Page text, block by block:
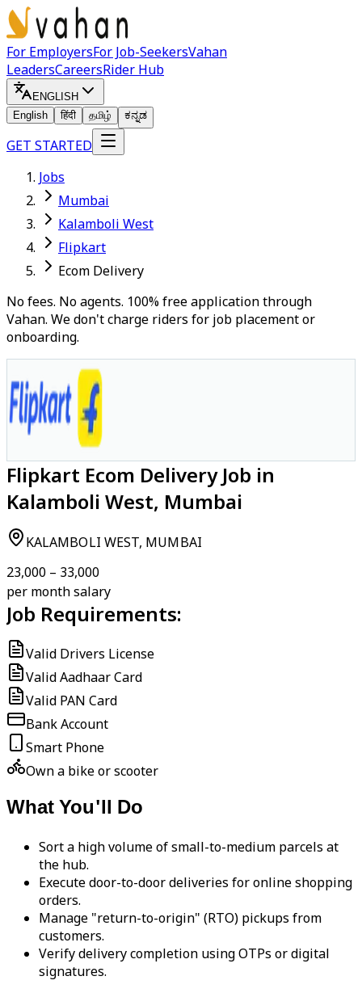
For EmployersFor Job-SeekersVahan
LeadersCareersRider Hub
ENGLISH
English
हिंदी தமிழ் ಕನ್ನಡ
GET STARTED
Jobs
Mumbai
Kalamboli West
Flipkart
Ecom Delivery
No fees. No agents. 100% free application through
Vahan. We don't charge riders for job placement or
onboarding.
Flipkart Ecom Delivery Job in
Kalamboli West, Mumbai
KALAMBOLI WEST, MUMBAI
₹23,000 – ₹33,000
per month salary
Job Requirements:
Valid Drivers License
Valid Aadhaar Card
Valid PAN Card
Bank Account
Smart Phone
Own a bike or scooter
What You'll Do
Sort a high volume of small-to-medium parcels at
the hub.
Execute door-to-door deliveries for online shopping
orders.
Manage "return-to-origin" (RTO) pickups from
customers.
Verify delivery completion using OTPs or digital
signatures.